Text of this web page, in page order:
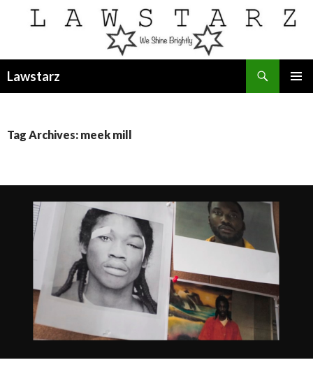
Lawstarz
Tag Archives: meek mill